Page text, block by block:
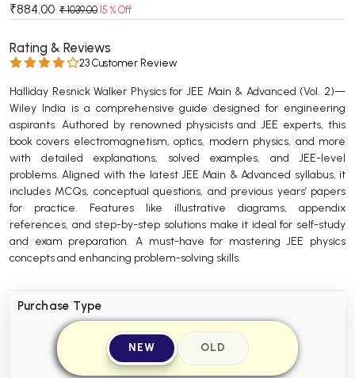
MSC 6th Semester PU Chandigarh
BBA PU Chandigarh
BBA 1st Semester PU Chandigarh
BBA 2nd Semester PU Chandigarh
BBA 3rd Semester PU Chandigarh
BBA 4th Semester PU Chandigarh
BBA 5th Semester PU Chandigarh
BBA 6th Semester PU Chandigarh
MA PU Chandigarh
MA 1st Semester PU ChandigarhMA 2nd Semester PU Chandigarh
MA 5th Semester PU Chandigarh
Medical Books
Engineering Books
₹884.00 ₹ 1039.00 15 % Off
Rating & Reviews
23 Customer Review
Halliday Resnick Walker Physics for JEE Main & Advanced (Vol. 2)—
Wiley India is a comprehensive guide designed for engineering
aspirants. Authored by renowned physicists and JEE experts, this
book covers electromagnetism, optics, modern physics, and more
with detailed explanations, solved examples, and JEE-level
problems. Aligned with the latest JEE Main & Advanced syllabus, it
includes MCQs, conceptual questions, and previous years’ papers
for practice. Features like illustrative diagrams, appendix
references, and step-by-step solutions make it ideal for self-study
and exam preparation. A must-have for mastering JEE physics
concepts and enhancing problem-solving skills.
Purchase Type
NEW OLD